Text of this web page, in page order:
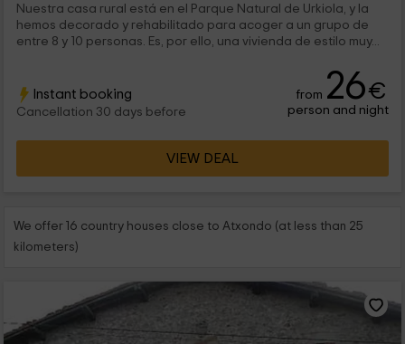
Nuestra casa rural está en el Parque Natural de Urkiola, y la
hemos decorado y rehabilitado para acoger a un grupo de
entre 8 y 10 personas. Es, por ello, una vivienda de estilo muy...
Instant booking
Cancellation 30 days before
from 26€
person and night
VIEW DEAL
We offer 16 country houses close to Atxondo (at less than 25
kilometers)